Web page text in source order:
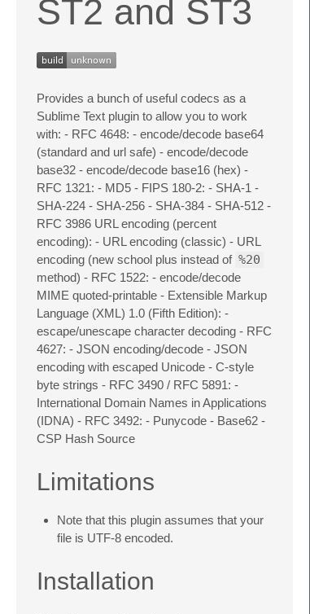
ST2 and ST3
Provides a bunch of useful codecs as a
Sublime Text plugin to allow you to work
with: - RFC 4648: - encode/decode base64
(standard and url safe) - encode/decode
base32 - encode/decode base16 (hex) -
RFC 1321: - MD5 - FIPS 180-2: - SHA-1 -
SHA-224 - SHA-256 - SHA-384 - SHA-512 -
RFC 3986 URL encoding (percent
encoding): - URL encoding (classic) - URL
encoding (new school plus instead of %20
method) - RFC 1522: - encode/decode
MIME quoted-printable - Extensible Markup
Language (XML) 1.0 (Fifth Edition): -
escape/unescape character decoding - RFC
4627: - JSON encoding/decode - JSON
encoding with escaped Unicode - C-style
byte strings - RFC 3490 / RFC 5891: -
International Domain Names in Applications
(IDNA) - RFC 3492: - Punycode - Base62 -
CSP Hash Source
Limitations
Note that this plugin assumes that your
file is UTF-8 encoded.
Installation